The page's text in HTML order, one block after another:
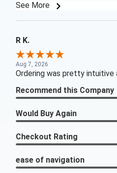
See More
R K.
Aug 7, 2026
Ordering was pretty intuitive
Recommend this Company
Would Buy Again
Checkout Rating
ease of navigation